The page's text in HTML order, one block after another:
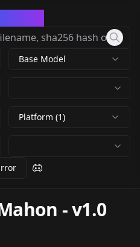
Base Model
Platform (1)
-v1.0